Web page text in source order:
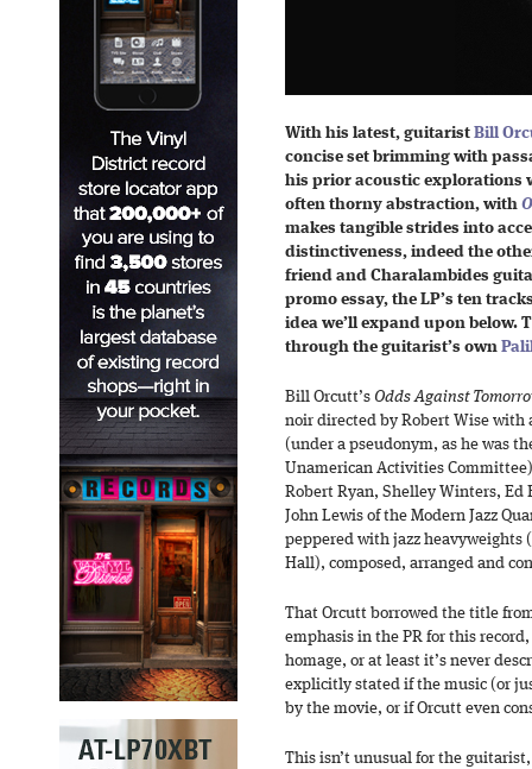
With his latest, guitarist Bill
concise set brimming with
his prior acoustic explorations
often thorny abstraction, with
makes tangible strides into
distinctiveness, indeed the
friend and Charalambides
promo essay, the LP’s ten
idea we’ll expand upon below.
through the guitarist’s own
Bill Orcutt’s Odds Against
noir directed by Robert Wise with
(under a pseudonym, as he was
Unamerican Activities
Robert Ryan, Shelley Winters, Ed
John Lewis of the Modern Jazz
peppered with jazz
Hall), composed, arranged and
That Orcutt borrowed the title
emphasis in the PR for this
homage, or at least it’s never
explicitly stated if the music (or
by the movie, or if Orcutt even
This isn’t unusual for the